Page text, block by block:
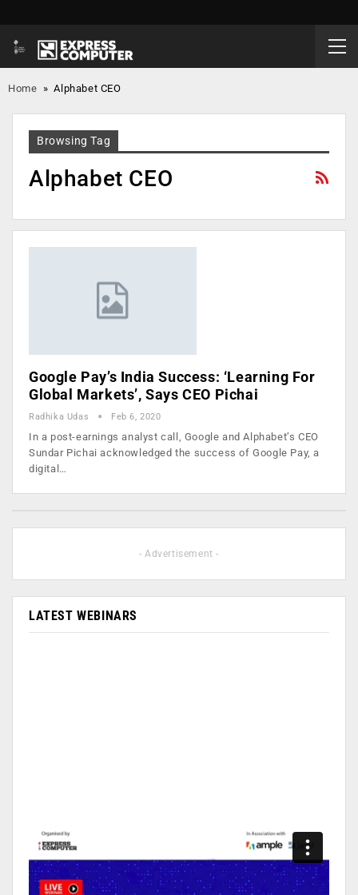
Home »Alphabet CEO
Browsing Tag
Alphabet CEO
Google Pay’s India Success: ‘Learning For
Global Markets’, Says CEO Pichai
Radhika Udas Feb 6, 2020
In a post-earnings analyst call, Google and Alphabet’s CEO
Sundar Pichai acknowledged the success of Google Pay, a
digital…
- Advertisement -
LATEST WEBINARS